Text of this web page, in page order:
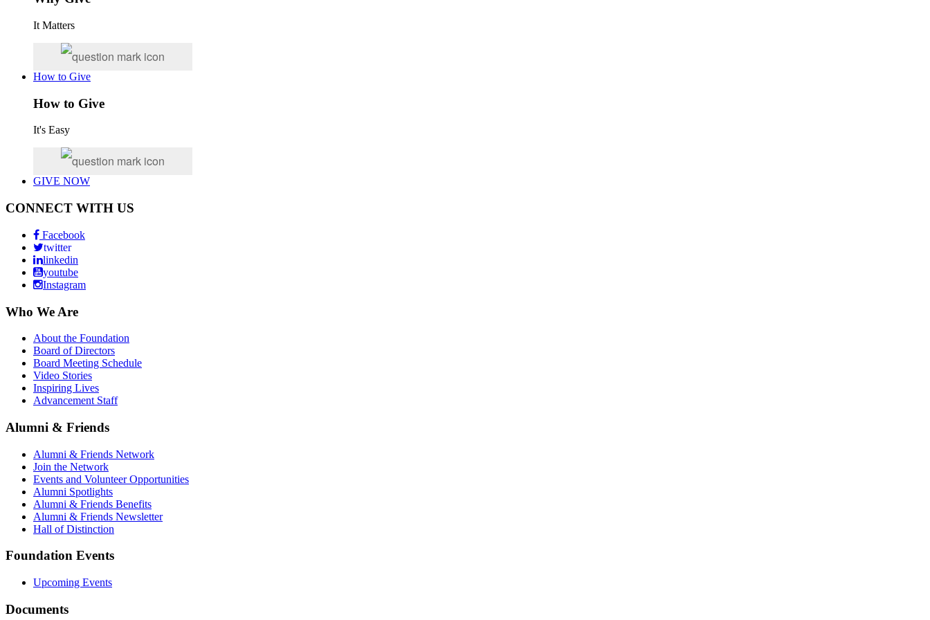
It Matters
How to Give
How to Give
It's Easy
GIVE NOW
CONNECT WITH US
Facebook
twitter
linkedin
youtube
Instagram
Who We Are
About the Foundation
Board of Directors
Board Meeting Schedule
Video Stories
Inspiring Lives
Advancement Staff
Alumni & Friends
Alumni & Friends Network
Join the Network
Events and Volunteer Opportunities
Alumni Spotlights
Alumni & Friends Benefits
Alumni & Friends Newsletter
Hall of Distinction
Foundation Events
Upcoming Events
Documents